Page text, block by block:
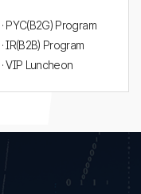
· PYC(B2G) Program
· IR(B2B) Program
· VIP Luncheon